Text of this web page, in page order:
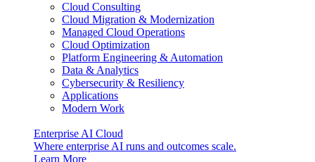
Cloud Consulting
Cloud Migration & Modernization
Managed Cloud Operations
Cloud Optimization
Platform Engineering & Automation
Data & Analytics
Cybersecurity & Resiliency
Applications
Modern Work
Enterprise AI Cloud
Where enterprise AI runs and outcomes scale.
Learn More